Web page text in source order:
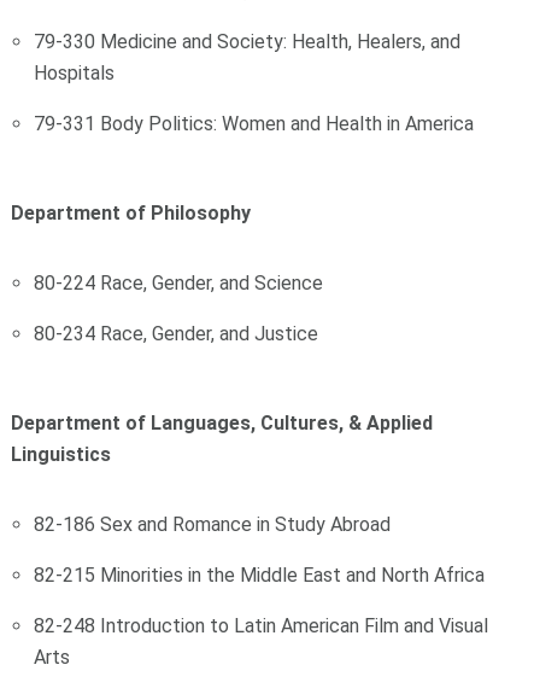
79-330 Medicine and Society: Health, Healers, and
Hospitals
79-331 Body Politics: Women and Health in America
Department of Philosophy
80-224 Race, Gender, and Science
80-234 Race, Gender, and Justice
Department of Languages, Cultures, & Applied
Linguistics
82-186 Sex and Romance in Study Abroad
82-215 Minorities in the Middle East and North Africa
82-248 Introduction to Latin American Film and Visual
Arts